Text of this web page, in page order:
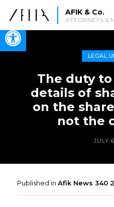
Open toolbar
AFIK & Co.
ATTORNEYS &
LEGAL
The duty
details of
on the
not the
JULY
Published in Afik News 340